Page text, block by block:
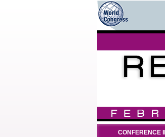
CONFERENCE